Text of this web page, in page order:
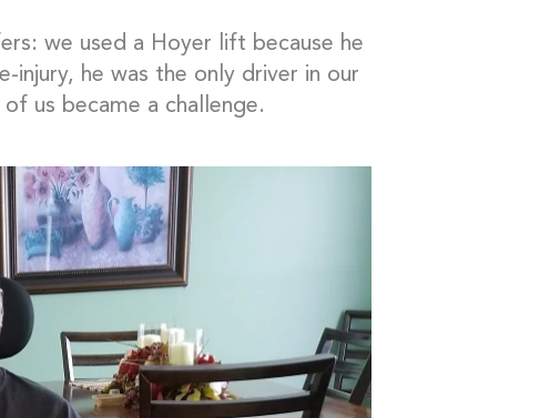
we used a Hoyer lift because he
he was the only driver in our
us became a challenge.